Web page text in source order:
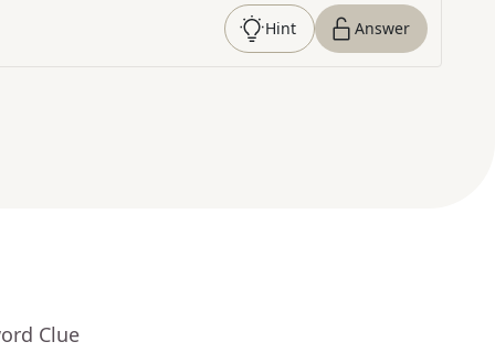
Hint Answer
Clue